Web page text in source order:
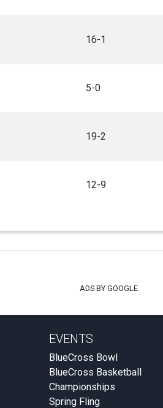
16-1
5-0
19-2
12-9
ADS BY GOOGLE
EVENTS
BlueCross Bowl
BlueCross Basketball
Championships
Spring Fling